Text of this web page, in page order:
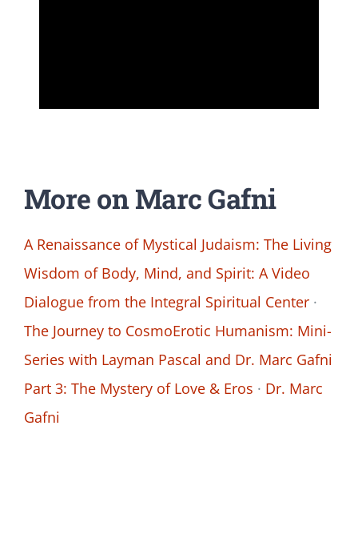
More on Marc Gafni
A Renaissance of Mystical Judaism: The Living
Wisdom of Body, Mind, and Spirit: A Video
Dialogue from the Integral Spiritual Center ·
The Journey to CosmoErotic Humanism: Mini-
Series with Layman Pascal and Dr. Marc Gafni
Part 3: The Mystery of Love & Eros · Dr. Marc
Gafni